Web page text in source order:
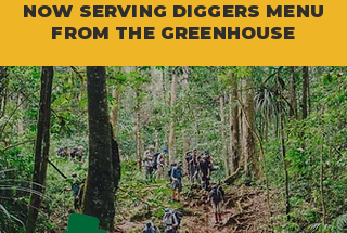
NOW SERVING DIGGERS MENU
FROM THE GREENHOUSE